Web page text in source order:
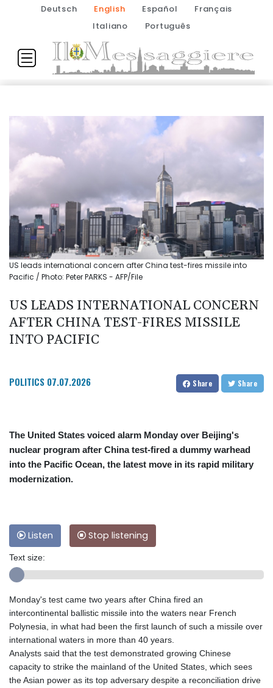
Deutsch English Español
Français
Italiano
Português
US leads international concern after China test-fires missile into
Pacific / Photo: Peter PARKS - AFP/File
US LEADS INTERNATIONAL CONCERN
AFTER CHINA TEST-FIRES MISSILE
INTO PACIFIC
POLITICS 07.07.2026 Share Share
The United States voiced alarm Monday over Beijing's
nuclear program after China test-fired a dummy warhead
into the Pacific Ocean, the latest move in its rapid military
modernization.
Listen Stop listening
Text size:
Monday's test came two years after China fired an
intercontinental ballistic missile into the waters near French
Polynesia, in what had been the first launch of such a missile over
international waters in more than 40 years.
Analysts said that the test demonstrated growing Chinese
capacity to strike the mainland of the United States, which sees
the Asian power as its top adversary despite a reconciliation drive